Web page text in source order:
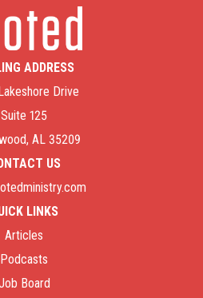
ADDRESS
Drive
Suite 125
AL 35209
US
LINKS
Articles
Podcasts
Board